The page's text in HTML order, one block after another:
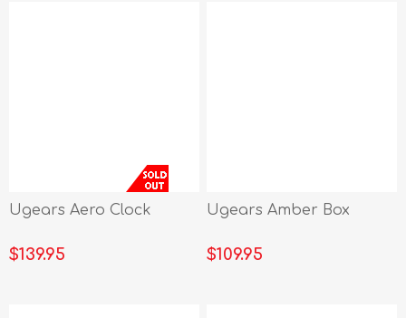
Ugears Aero Clock
$139.95
Ugears Amber Box
$109.95